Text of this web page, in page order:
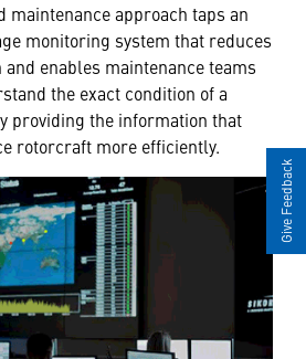
maintenance approach taps an
monitoring system that reduces
enables maintenance teams
the exact condition of a
providing the information that
rotorcraft more efficiently.
Give Feedback